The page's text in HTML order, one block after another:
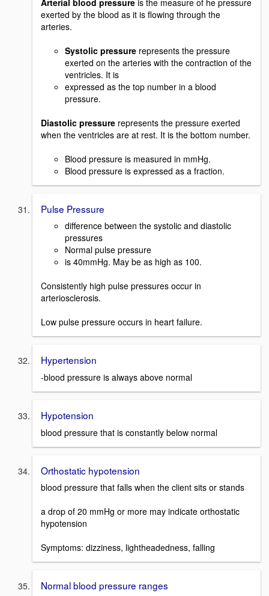
exerted by the blood as it is flowing through the
arteries.
Systolic pressure represents the pressure
exerted on the arteries with the contraction of the
ventricles. It is
expressed as the top number in a blood
pressure.
Diastolic pressure represents the pressure exerted
when the ventricles are at rest. It is the bottom number.
Blood pressure is measured in mmHg.
Blood pressure is expressed as a fraction.
Pulse Pressure
difference between the systolic and diastolic
pressures
Normal pulse pressure
is 40mmHg. May be as high as 100.
Consistently high pulse pressures occur in
arteriosclerosis.
Low pulse pressure occurs in heart failure.
Hypertension
-blood pressure is always above normal
Hypotension
blood pressure that is constantly below normal
Orthostatic hypotension
blood pressure that falls when the client sits or stands
a drop of 20 mmHg or more may indicate orthostatic
hypotension
Symptoms: dizziness, lightheadedness, falling
Normal blood pressure ranges